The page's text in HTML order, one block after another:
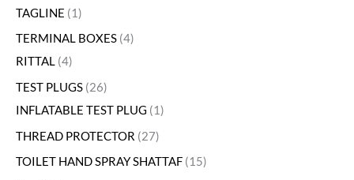
TAGLINE
1
TERMINAL BOXES 4
RITTAL 4
TEST PLUGS 26
INFLATABLE TEST PLUG
1
THREAD PROTECTOR 27
TOILET HAND SPRAY SHATTAF 15